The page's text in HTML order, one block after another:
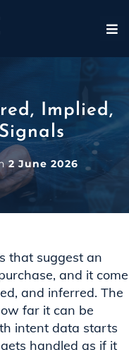
Implied,
2 June 2026
that suggest an
and it
and inferred. The
far it can be
intent data starts
handled as if it